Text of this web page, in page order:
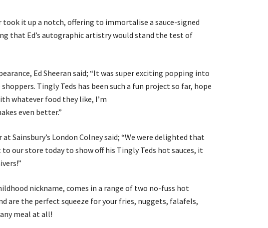
it up a notch, offering to immortalise a sauce-signed
that Ed’s autographic artistry would stand the test of
Ed Sheeran said; “It was super exciting popping into
Tingly Teds has been such a fun project so far, hope
whatever food they like, I’m
even better.”
Sainsbury’s London Colney said; “We were delighted that
to our store today to show off his Tingly Teds hot sauces, it
nickname, comes in a range of two no-fuss hot
are the perfect squeeze for your fries, nuggets, falafels,
meal at all!